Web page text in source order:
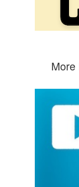
More